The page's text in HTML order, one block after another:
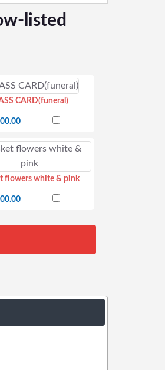
listed
CARD(funeral)
flowers white & pink